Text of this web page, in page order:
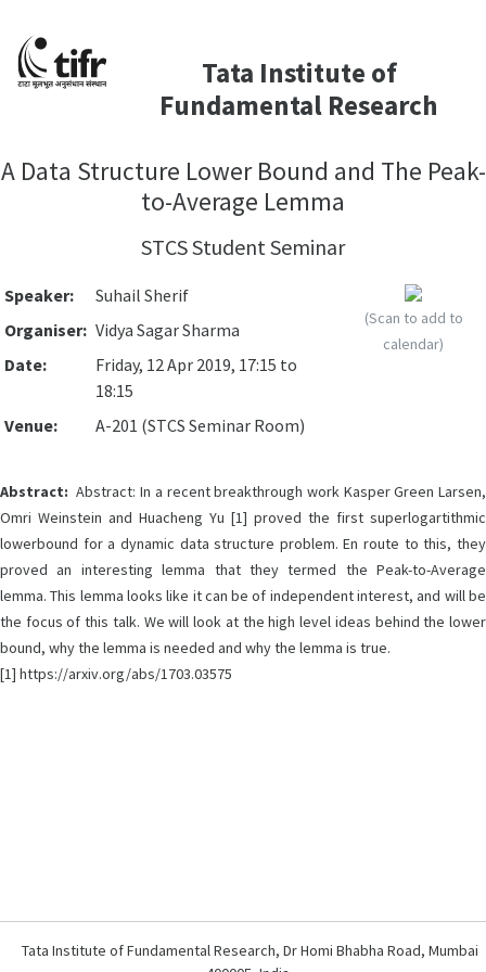
Tata Institute of
Fundamental Research
A Data Structure Lower Bound and The Peak-
to-Average Lemma
STCS Student Seminar
Speaker:
Suhail Sherif
Organiser: Vidya Sagar Sharma
Date:
Friday, 12 Apr 2019, 17:15 to
18:15
Venue:
A-201 (STCS Seminar Room)
(Scan to add to
calendar)
Abstract: Abstract: In a recent breakthrough work Kasper Green Larsen,
Omri Weinstein and Huacheng Yu [1] proved the first superlogartithmic
lowerbound for a dynamic data structure problem. En route to this, they
proved an interesting lemma that they termed the Peak-to-Average
lemma. This lemma looks like it can be of independent interest, and will be
the focus of this talk. We will look at the high level ideas behind the lower
bound, why the lemma is needed and why the lemma is true.
[1] https://arxiv.org/abs/1703.03575
Tata Institute of Fundamental Research, Dr Homi Bhabha Road, Mumbai